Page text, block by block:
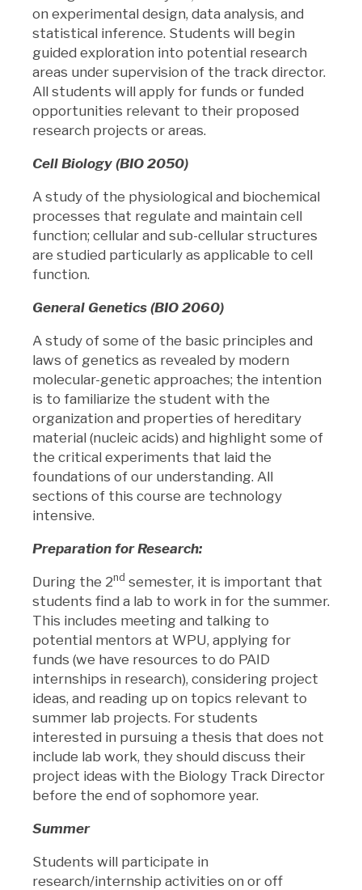
on experimental design, data analysis, and
statistical inference. Students will begin
guided exploration into potential research
areas under supervision of the track director.
All students will apply for funds or funded
opportunities relevant to their proposed
research projects or areas.
Cell Biology (BIO 2050)
A study of the physiological and biochemical
processes that regulate and maintain cell
function; cellular and sub-cellular structures
are studied particularly as applicable to cell
function.
General Genetics (BIO 2060)
A study of some of the basic principles and
laws of genetics as revealed by modern
molecular-genetic approaches; the intention
is to familiarize the student with the
organization and properties of hereditary
material (nucleic acids) and highlight some of
the critical experiments that laid the
foundations of our understanding. All
sections of this course are technology
intensive.
Preparation for Research:
During the 2nd semester, it is important that
students find a lab to work in for the summer.
This includes meeting and talking to
potential mentors at WPU, applying for
funds (we have resources to do PAID
internships in research), considering project
ideas, and reading up on topics relevant to
summer lab projects. For students
interested in pursuing a thesis that does not
include lab work, they should discuss their
project ideas with the Biology Track Director
before the end of sophomore year.
Summer
Students will participate in
research/internship activities on or off